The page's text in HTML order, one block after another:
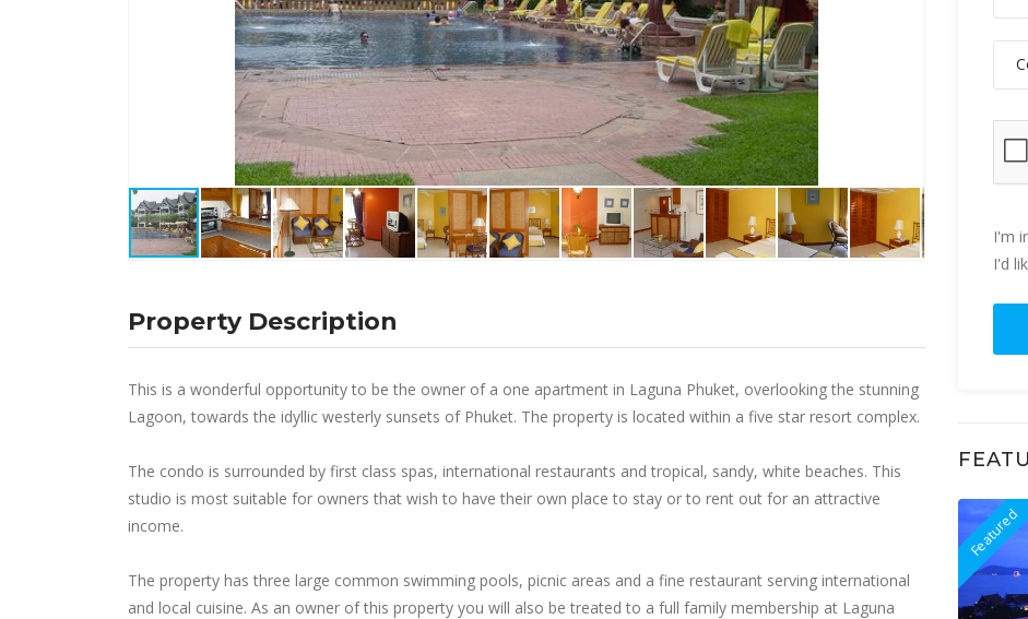
Property Description
This is a wonderful opportunity to be the owner of a one apartment in Laguna Phuket, overlooking the stunning
Lagoon, towards the idyllic westerly sunsets of Phuket. The property is located within a five star resort complex.
The condo is surrounded by first class spas, international restaurants and tropical, sandy, white beaches. This
studio is most suitable for owners that wish to have their own place to stay or to rent out for an attractive
income.
The property has three large common swimming pools, picnic areas and a fine restaurant serving international
and local cuisine. As an owner of this property you will also be treated to a full family membership at Laguna
I'm
I'd
Featured